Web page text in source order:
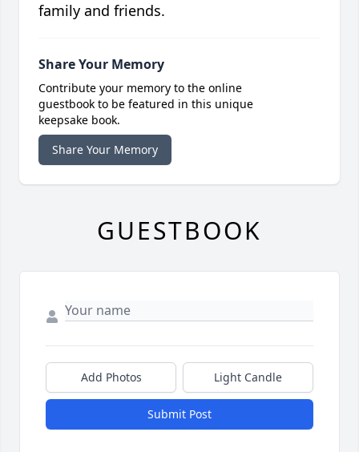
family and friends.
Share Your Memory
Contribute your memory to the online
guestbook to be featured in this unique
keepsake book.
Share Your Memory
GUESTBOOK
Add Photos Light Candle
Submit Post